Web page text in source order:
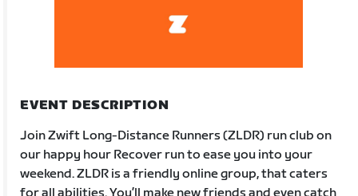
EVENT DESCRIPTION
Join Zwift Long-Distance Runners (ZLDR) run club on
our happy hour Recover run to ease you into your
weekend. ZLDR is a friendly online group, that caters